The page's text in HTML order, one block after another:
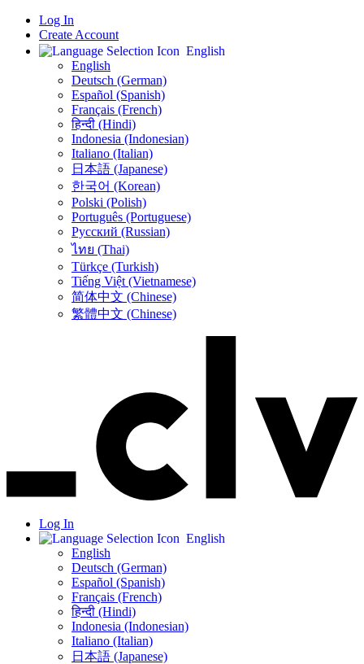
Log In
Create Account
English
English
Deutsch (German)
Español (Spanish)
Français (French)
हिन्दी (Hindi)
Indonesia (Indonesian)
Italiano (Italian)
日本語 (Japanese)
한국어 (Korean)
Polski (Polish)
Português (Portuguese)
Русский (Russian)
ไทย (Thai)
Türkçe (Turkish)
Tiếng Việt (Vietnamese)
简体中文 (Chinese)
繁體中文 (Chinese)
Log In
English
English
Deutsch (German)
Español (Spanish)
Français (French)
हिन्दी (Hindi)
Indonesia (Indonesian)
Italiano (Italian)
日本語 (Japanese)